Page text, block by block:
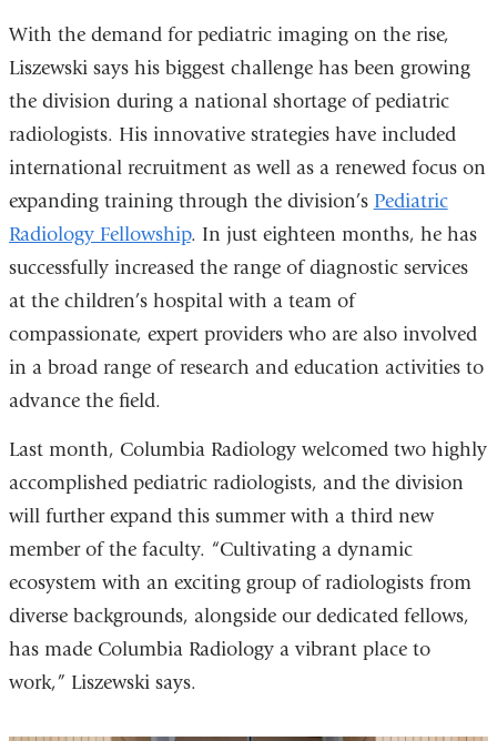
With the demand for pediatric imaging on the rise,
Liszewski says his biggest challenge has been growing
the division during a national shortage of pediatric
radiologists. His innovative strategies have included
international recruitment as well as a renewed focus on
expanding training through the division’s Pediatric
Radiology Fellowship. In just eighteen months, he has
successfully increased the range of diagnostic services
at the children’s hospital with a team of
compassionate, expert providers who are also involved
in a broad range of research and education activities to
advance the field.
Last month, Columbia Radiology welcomed two highly
accomplished pediatric radiologists, and the division
will further expand this summer with a third new
member of the faculty. “Cultivating a dynamic
ecosystem with an exciting group of radiologists from
diverse backgrounds, alongside our dedicated fellows,
has made Columbia Radiology a vibrant place to
work,” Liszewski says.